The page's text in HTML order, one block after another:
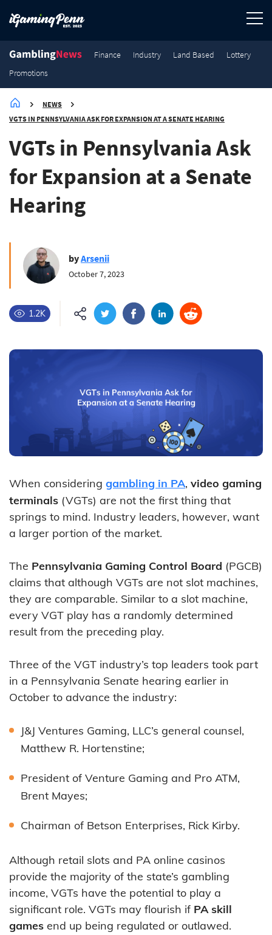
Finance Industry Land Based
Lottery
Promotions
NEWS
VGTS IN PENNSYLVANIA ASK FOR EXPANSION AT A SENATE HEARING
VGTs in Pennsylvania Ask
for Expansion at a Senate
Hearing
byArsenii
October 7, 2023
1.2K
When considering gambling in PA, video gaming
terminals (VGTs) are not the first thing that
springs to mind. Industry leaders, however, want
a larger portion of the market.
The Pennsylvania Gaming Control Board (PGCB)
claims that although VGTs are not slot machines,
they are comparable. Similar to a slot machine,
every VGT play has a randomly determined
result from the preceding play.
Three of the VGT industry’s top leaders took part
in a Pennsylvania Senate hearing earlier in
October to advance the industry:
J&J Ventures Gaming, LLC’s general counsel,
Matthew R. Hortenstine;
President of Venture Gaming and Pro ATM,
Brent Mayes;
Chairman of Betson Enterprises, Rick Kirby.
Although retail slots and PA online casinos
provide the majority of the state’s gambling
income, VGTs have the potential to play a
significant role. VGTs may flourish if PA skill
games end up being regulated or outlawed.
Finance
964 Finance
959 Finance
943 Finance
1.9K